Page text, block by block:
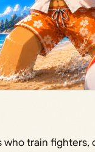
train fighters,